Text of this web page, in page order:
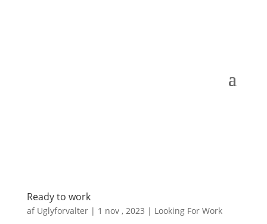
Ready to work
af Uglyforvalter| 1 nov , 2023 | Looking For Work